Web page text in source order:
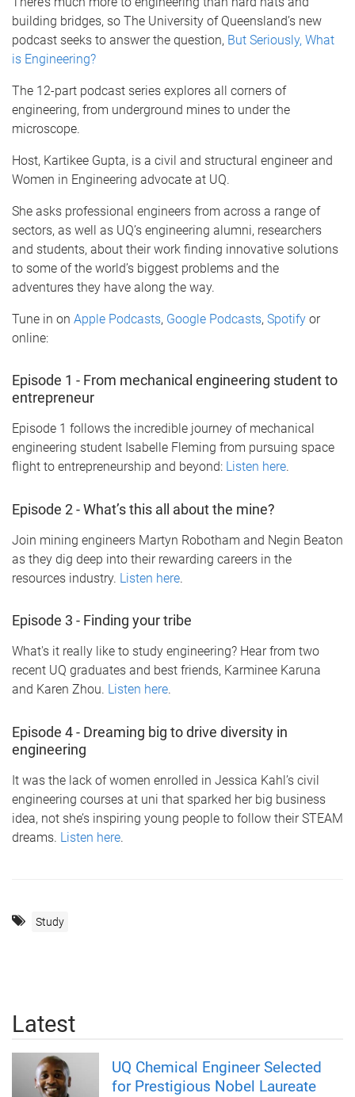
building bridges, so The University of Queensland’s new
podcast seeks to answer the question, But Seriously, What
is Engineering?
The 12-part podcast series explores all corners of
engineering, from underground mines to under the
microscope.
Host, Kartikee Gupta, is a civil and structural engineer and
Women in Engineering advocate at UQ.
She asks professional engineers from across a range of
sectors, as well as UQ’s engineering alumni, researchers
and students, about their work finding innovative solutions
to some of the world’s biggest problems and the
adventures they have along the way.
Tune in on Apple Podcasts, Google Podcasts, Spotify or
online:
Episode 1 - From mechanical engineering student to
entrepreneur
Episode 1 follows the incredible journey of mechanical
engineering student Isabelle Fleming from pursuing space
flight to entrepreneurship and beyond: Listen here.
Episode 2 - What’s this all about the mine?
Join mining engineers Martyn Robotham and Negin Beaton
as they dig deep into their rewarding careers in the
resources industry. Listen here.
Episode 3 - Finding your tribe
What's it really like to study engineering? Hear from two
recent UQ graduates and best friends, Karminee Karuna
and Karen Zhou. Listen here.
Episode 4 - Dreaming big to drive diversity in
engineering
It was the lack of women enrolled in Jessica Kahl’s civil
engineering courses at uni that sparked her big business
idea, not she’s inspiring young people to follow their STEAM
dreams. Listen here.
Study
Latest
UQ Chemical Engineer Selected
for Prestigious Nobel Laureate